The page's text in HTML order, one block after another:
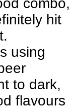
combo,
hit
using
to dark,
flavours